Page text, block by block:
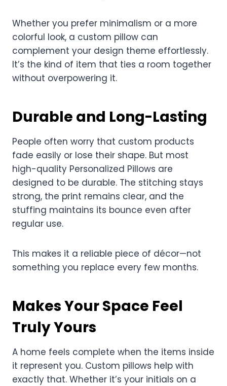
Whether you prefer minimalism or a more
colorful look, a custom pillow can
complement your design theme effortlessly.
It’s the kind of item that ties a room together
without overpowering it.
Durable and Long-Lasting
People often worry that custom products
fade easily or lose their shape. But most
high-quality Personalized Pillows are
designed to be durable. The stitching stays
strong, the print remains clear, and the
stuffing maintains its bounce even after
regular use.
This makes it a reliable piece of décor—not
something you replace every few months.
Makes Your Space Feel
Truly Yours
A home feels complete when the items inside
it represent you. Custom pillows help with
exactly that. Whether it’s your initials on a